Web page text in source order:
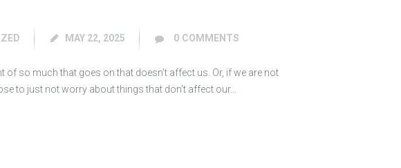
MAY 22, 2025 0 COMMENTS
so much that goes on that doesn’t affect us. Or, if we are not
to just not worry about things that don’t affect our…